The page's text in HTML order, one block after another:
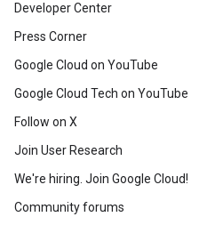
Developer Center
Press Corner
Google Cloud on YouTube
Google Cloud Tech on YouTube
Follow on X
Join User Research
We're hiring. Join Google Cloud!
Community forums